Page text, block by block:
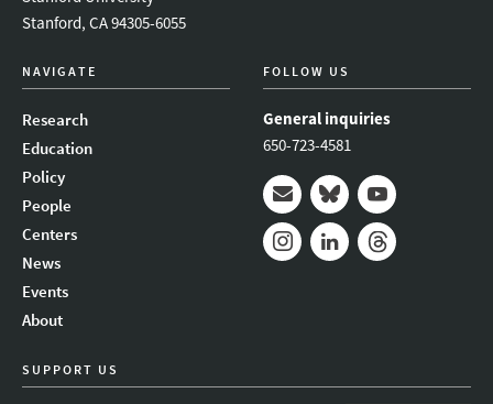
Stanford, CA 94305-6055
NAVIGATE
Research
Education
Policy
People
Centers
News
Events
About
FOLLOW US
General inquiries
650-723-4581
Mail BlueskyYoutube
SUPPORT US